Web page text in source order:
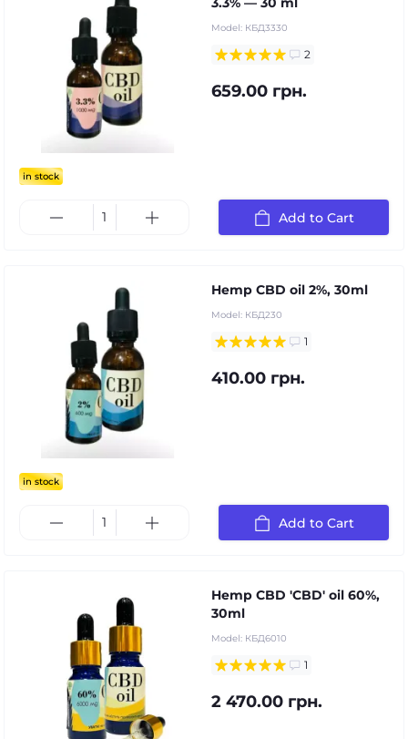
in stock
Model: КБД3330
2
659.00 грн.
Add to Cart
in stock
Hemp CBD oil 2%, 30ml
Model: КБД230
1
410.00 грн.
Add to Cart
Hemp CBD 'CBD' oil 60%,
30ml
Model: КБД6010
1
2 470.00 грн.